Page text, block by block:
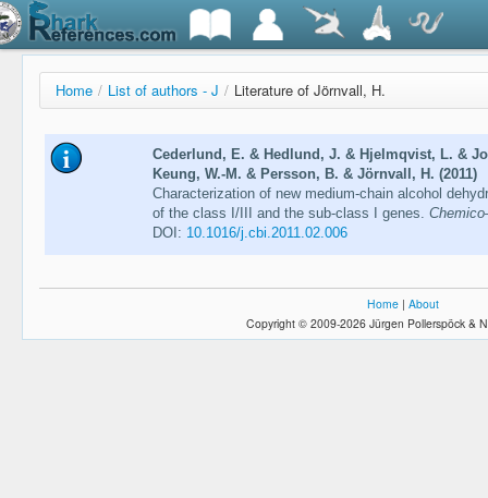
Home / List of authors - J / Literature of Jörnvall, H.
Cederlund, E. & Hedlund, J. & Hjelmqvist, L. &
Keung, W.-M. & Persson, B. & Jörnvall, H. (2011)
Characterization of new medium-chain alcohol
of the class I/III and the sub-class I genes.
DOI: 10.1016/j.cbi.2011.02.006
Home | About
Copyright © 2009-2026 Jürgen Pollerspöck &